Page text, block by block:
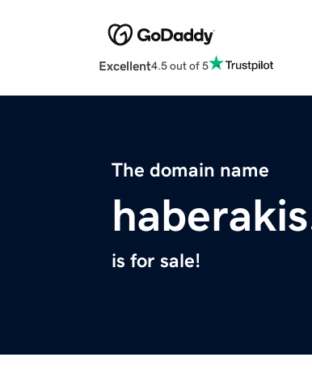
Excellent4.5 out of 5
The domain name
is for sale!